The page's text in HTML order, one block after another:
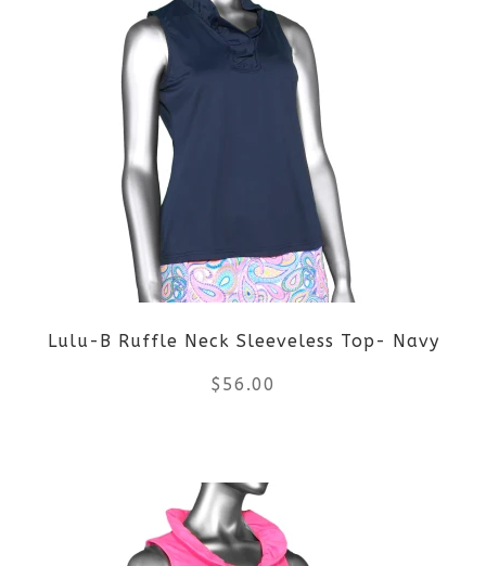
page
has
multiple
variants.
may
be
chosen
on
product
page
Lulu-B Ruffle Neck Sleeveless Top- Navy
$ 56.00
product
has